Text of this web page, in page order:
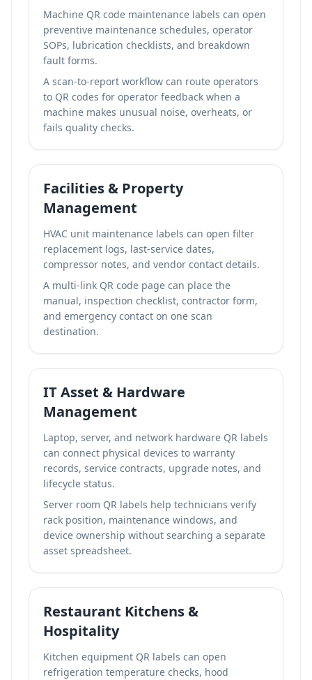
Machine QR code maintenance labels can open
preventive maintenance schedules, operator
SOPs, lubrication checklists, and breakdown
fault forms.
A scan-to-report workflow can route operators
to QR codes for operator feedback when a
machine makes unusual noise, overheats, or
fails quality checks.
Facilities & Property
Management
HVAC unit maintenance labels can open filter
replacement logs, last-service dates,
compressor notes, and vendor contact details.
A multi-link QR code page can place the
manual, inspection checklist, contractor form,
and emergency contact on one scan
destination.
IT Asset & Hardware
Management
Laptop, server, and network hardware QR labels
can connect physical devices to warranty
records, service contracts, upgrade notes, and
lifecycle status.
Server room QR labels help technicians verify
rack position, maintenance windows, and
device ownership without searching a separate
asset spreadsheet.
Restaurant Kitchens &
Hospitality
Kitchen equipment QR labels can open
refrigeration temperature checks, hood